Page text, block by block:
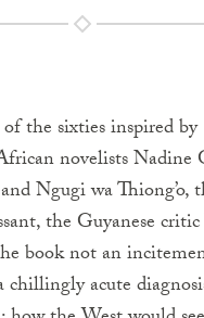
the sixties inspired by
novelists Nadine
Ngugi wa Thiong’o,
the Guyanese
book not an
chillingly acute